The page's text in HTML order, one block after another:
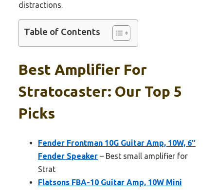
distractions.
Table of Contents
Best Amplifier For
Stratocaster: Our Top 5
Picks
Fender Frontman 10G Guitar Amp, 10W, 6″
Fender Speaker – Best small amplifier for
Strat
Flatsons FBA-10 Guitar Amp, 10W Mini